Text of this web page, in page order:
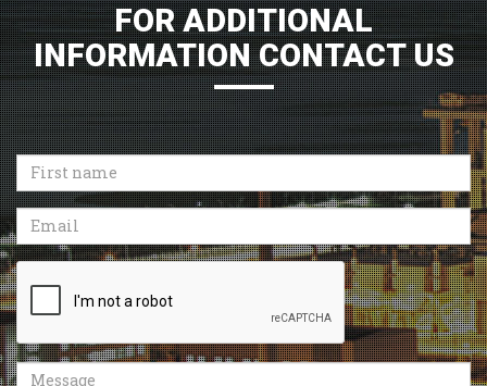
FOR ADDITIONAL
INFORMATION CONTACT US
First
name
Email
Recaptcha
Message